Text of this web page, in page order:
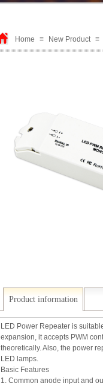
Home ≡ New Product ≡
Product information
LED Power Repeater is
expansion, it accepts PWM
theoretically. Also, the power
LED lamps.
Basic Features
1. Common anode input and